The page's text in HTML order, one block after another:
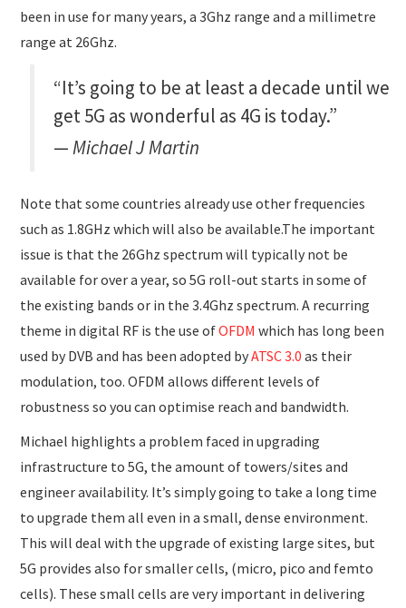
been in use for many years, a 3Ghz range and a millimetre
range at 26Ghz.
“It’s going to be at least a decade until we
get 5G as wonderful as 4G is today.”
Michael J Martin
Note that some countries already use other frequencies
such as 1.8GHz which will also be available.The important
issue is that the 26Ghz spectrum will typically not be
available for over a year, so 5G roll-out starts in some of
the existing bands or in the 3.4Ghz spectrum. A recurring
theme in digital RF is the use ofOFDM which has long been
used by DVB and has been adopted byATSC 3.0 as their
modulation, too. OFDM allows different levels of
robustness so you can optimise reach and bandwidth.
Michael highlights a problem faced in upgrading
infrastructure to 5G, the amount of towers/sites and
engineer availability. It’s simply going to take a long time
to upgrade them all even in a small, dense environment.
This will deal with the upgrade of existing large sites, but
5G provides also for smaller cells, (micro, pico and femto
cells). These small cells are very important in delivering